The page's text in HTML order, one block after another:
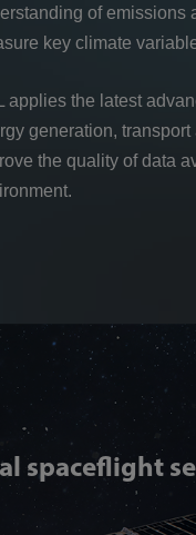
of emissions
key climate
applies the latest
generation,
the quality of data
spaceflight